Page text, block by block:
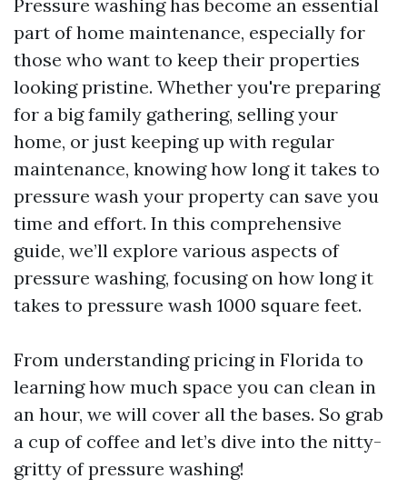
Pressure washing has become an essential
part of home maintenance, especially for
those who want to keep their properties
looking pristine. Whether you're preparing
for a big family gathering, selling your
home, or just keeping up with regular
maintenance, knowing how long it takes to
pressure wash your property can save you
time and effort. In this comprehensive
guide, we’ll explore various aspects of
pressure washing, focusing on how long it
takes to pressure wash 1000 square feet.
From understanding pricing in Florida to
learning how much space you can clean in
an hour, we will cover all the bases. So grab
a cup of coffee and let’s dive into the nitty-
gritty of pressure washing!